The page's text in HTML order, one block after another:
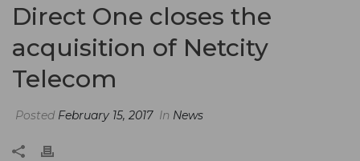
Direct One closes the
acquisition of Netcity
Telecom
Posted February 15, 2017 In News